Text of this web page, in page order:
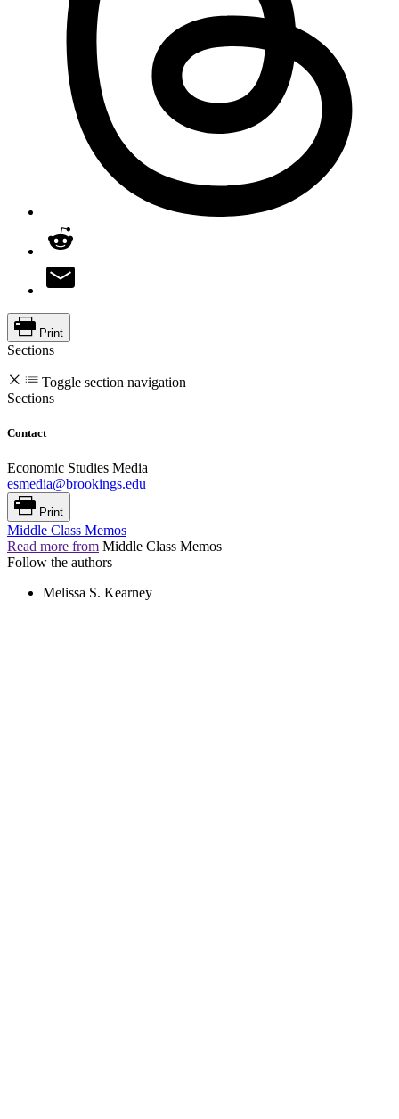
Print
Sections
Toggle section navigation
Sections
Contact
Economic Studies Media
esmedia@brookings.edu
Print
Middle Class Memos
Read more from Middle Class Memos
Follow the authors
Melissa S. Kearney